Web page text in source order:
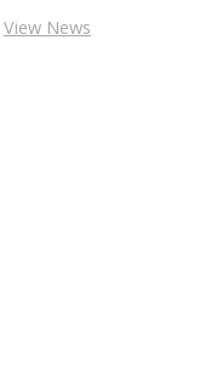
View News